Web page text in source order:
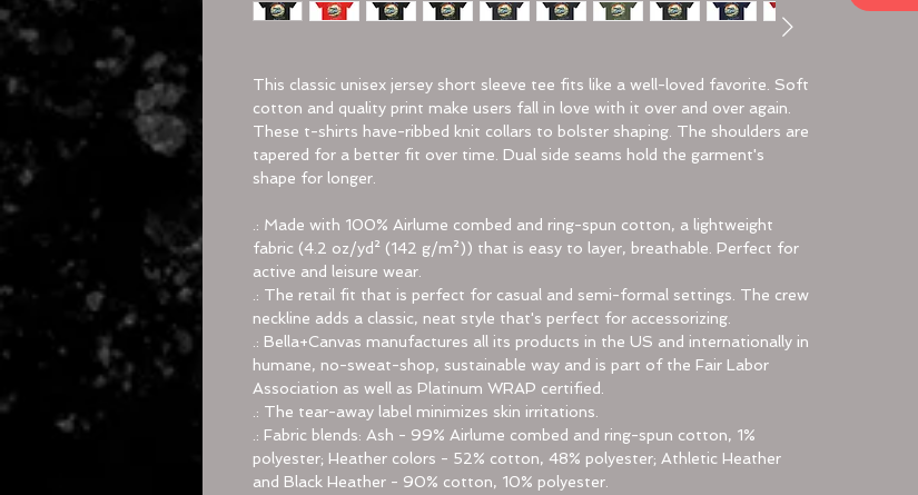
This classic unisex jersey short sleeve tee fits like a well-loved favorite. Soft
cotton and quality print make users fall in love with it over and over again.
These t-shirts have-ribbed knit collars to bolster shaping. The shoulders are
tapered for a better fit over time. Dual side seams hold the garment's
shape for longer.
.: Made with 100% Airlume combed and ring-spun cotton, a lightweight
fabric (4.2 oz/yd² (142 g/m²)) that is easy to layer, breathable. Perfect for
active and leisure wear.
.: The retail fit that is perfect for casual and semi-formal settings. The crew
neckline adds a classic, neat style that's perfect for accessorizing.
.: Bella+Canvas manufactures all its products in the US and internationally in
humane, no-sweat-shop, sustainable way and is part of the Fair Labor
Association as well as Platinum WRAP certified.
.: The tear-away label minimizes skin irritations.
.: Fabric blends: Ash - 99% Airlume combed and ring-spun cotton, 1%
polyester; Heather colors - 52% cotton, 48% polyester; Athletic Heather
and Black Heather - 90% cotton, 10% polyester.